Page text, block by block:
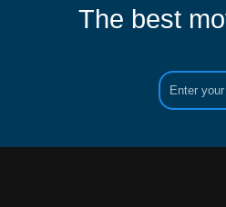
The best